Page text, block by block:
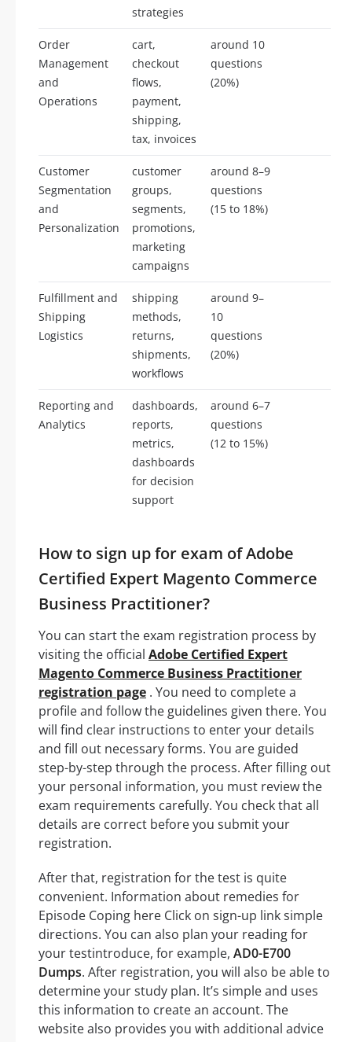
strategies
Order
Management
and
Operations
cart,
checkout
flows,
payment,
shipping,
tax, invoices
around 10
questions
(20%)
Customer
Segmentation
and
Personalization
customer
groups,
segments,
promotions,
marketing
campaigns
around 8–9
questions
(15 to 18%)
Fulfillment and
Shipping
Logistics
shipping
methods,
returns,
shipments,
workflows
around 9–
10
questions
(20%)
Reporting and
Analytics
dashboards,
reports,
metrics,
dashboards
for decision
support
around 6–7
questions
(12 to 15%)
How to sign up for exam of Adobe
Certified Expert Magento Commerce
Business Practitioner?
You can start the exam registration process by
visiting the official Adobe Certified Expert
Magento Commerce Business Practitioner
registration page . You need to complete a
profile and follow the guidelines given there. You
will find clear instructions to enter your details
and fill out necessary forms. You are guided
step-by-step through the process. After filling out
your personal information, you must review the
exam requirements carefully. You check that all
details are correct before you submit your
registration.
After that, registration for the test is quite
convenient. Information about remedies for
Episode Coping here Click on sign-up link simple
directions. You can also plan your reading for
your testintroduce, for example, AD0-E700
Dumps. After registration, you will also be able to
determine your study plan. It’s simple and uses
this information to create an account. The
website also provides you with additional advice